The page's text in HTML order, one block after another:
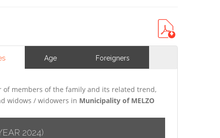
Age Foreigners
members of the family and its related trend,
widows / widowers in Municipality of MELZO
2024)